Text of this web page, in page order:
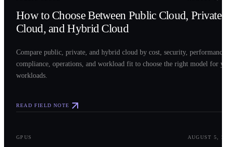
How to Choose Between Public Cloud, Private
Cloud, and Hybrid Cloud
Compare public, private, and hybrid cloud by cost, security,
compliance, operations, and workload fit to choose the right model for
workloads.
READ FIELD NOTE
GPUS AUGUST 5,